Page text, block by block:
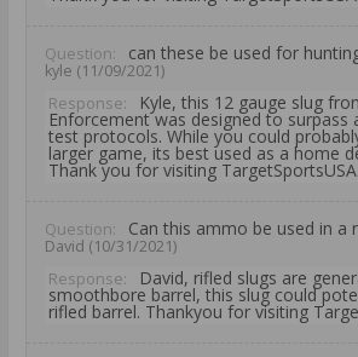
Question: can these be used for
kyle (11/09/2021)
Response:
Kyle, this 12 gauge slug
Enforcement was designed to surpass
test protocols. While you could
larger game, its best used as a home
Thank you for visiting
Question: Can this ammo be used in a
David (10/31/2021)
Response:
David, rifled slugs are
smoothbore barrel, this slug could
rifled barrel. Thankyou for visiting